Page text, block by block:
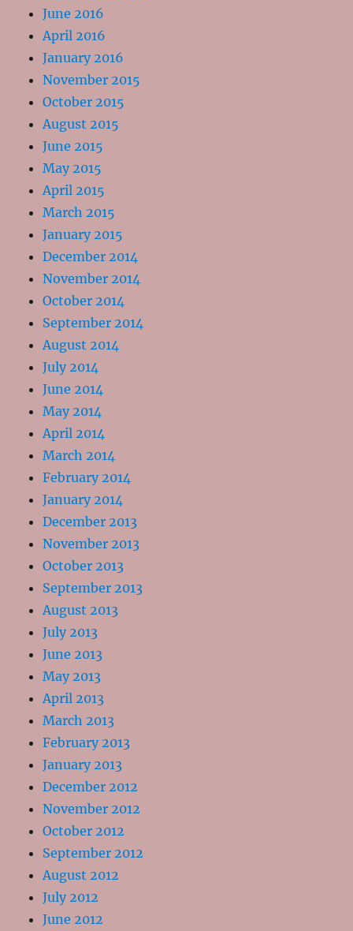
June 2016
April 2016
January 2016
November 2015
October 2015
August 2015
June 2015
May 2015
April 2015
March 2015
January 2015
December 2014
November 2014
October 2014
September 2014
August 2014
July 2014
June 2014
May 2014
April 2014
March 2014
February 2014
January 2014
December 2013
November 2013
October 2013
September 2013
August 2013
July 2013
June 2013
May 2013
April 2013
March 2013
February 2013
January 2013
December 2012
November 2012
October 2012
September 2012
August 2012
July 2012
June 2012